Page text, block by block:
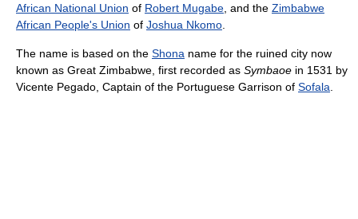
African National Union of Robert Mugabe , and the Zimbabwe
African People's Union of Joshua Nkomo
The name is based on the Shona name for the ruined city now
known as Great Zimbabwe, first recorded as Symbaoe in 1531 by
Vicente Pegado, Captain of the Portuguese Garrison of Sofala